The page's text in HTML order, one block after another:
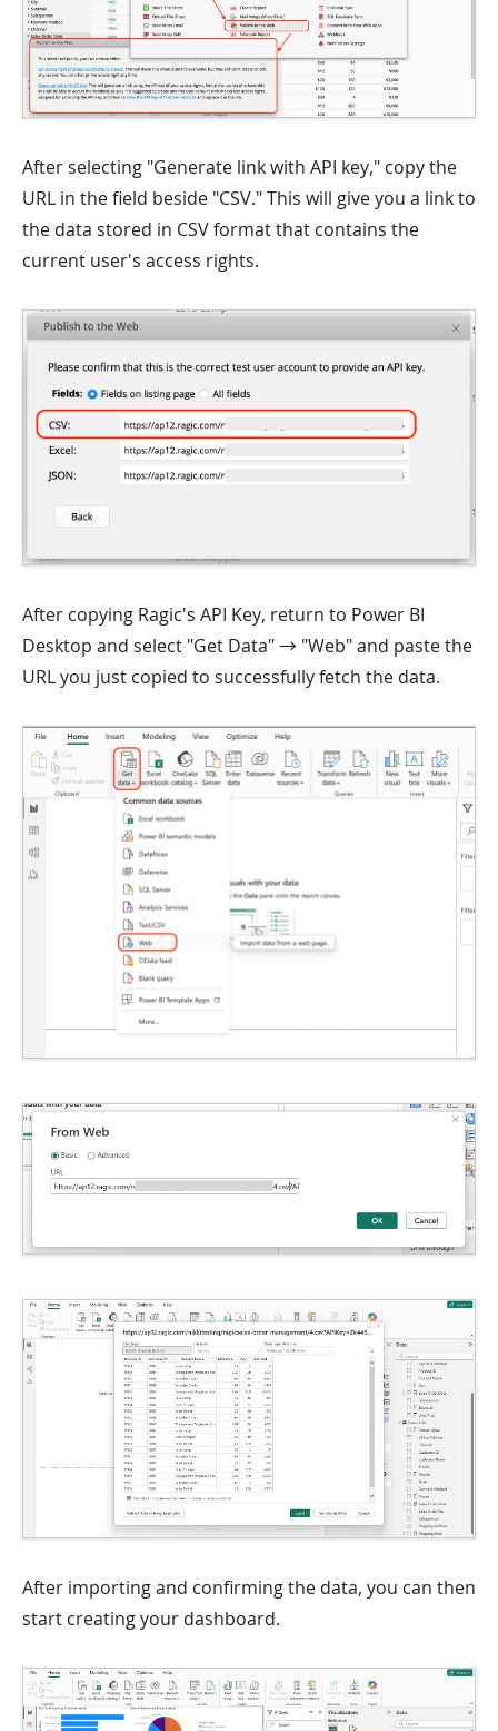
After selecting "Generate link with API key," copy the
URL in the field beside "CSV." This will give you a link to
the data stored in CSV format that contains the
current user's access rights.
After copying Ragic's API Key, return to Power BI
Desktop and select "Get Data" → "Web" and paste the
URL you just copied to successfully fetch the data.
After importing and confirming the data, you can then
start creating your dashboard.